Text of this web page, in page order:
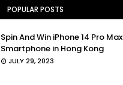
POPULAR POSTS
Spin And Win iPhone 14 Pro Max
Smartphone in Hong Kong
JULY 29, 2023